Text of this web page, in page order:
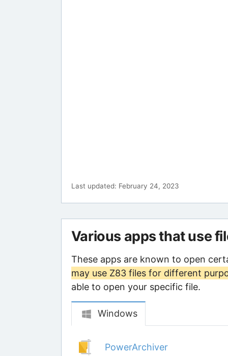
Last updated: February 24, 2023
Various apps that use
These apps are known to open
may use Z83 files for different
able to open your specific file.
Windows
PowerArchiver